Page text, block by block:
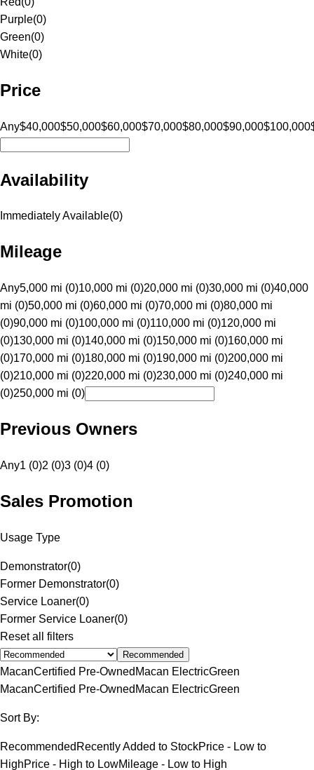
Purple(0)
Green(0)
White(0)
Price
Any$40,000$50,000$60,000$70,000$80,000$90,000$100,000
Availability
Immediately Available(0)
Mileage
Any5,000 mi (0)10,000 mi (0)20,000 mi (0)30,000 mi (0)40,000
mi (0)50,000 mi (0)60,000 mi (0)70,000 mi (0)80,000 mi
(0)90,000 mi (0)100,000 mi (0)110,000 mi (0)120,000 mi
(0)130,000 mi (0)140,000 mi (0)150,000 mi (0)160,000 mi
(0)170,000 mi (0)180,000 mi (0)190,000 mi (0)200,000 mi
(0)210,000 mi (0)220,000 mi (0)230,000 mi (0)240,000 mi
(0)250,000 mi (0)
Previous Owners
Any1 (0)2 (0)3 (0)4 (0)
Sales Promotion
Usage Type
Demonstrator(0)
Former Demonstrator(0)
Service Loaner(0)
Former Service Loaner(0)
Reset all filters
Recommended
MacanCertified Pre-Owned Macan ElectricGreen
MacanCertified Pre-Owned Macan ElectricGreen
Sort By:
Recommended Recently Added to StockPrice - Low to
HighPrice - High to LowMileage - Low to High